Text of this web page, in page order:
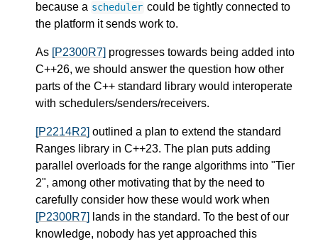
because a scheduler could be tightly connected to
the platform it sends work to.
As [P2300R7] progresses towards being added into
C++26, we should answer the question how other
parts of the C++ standard library would interoperate
with schedulers/senders/receivers.
[P2214R2] outlined a plan to extend the standard
Ranges library in C++23. The plan puts adding
parallel overloads for the range algorithms into "Tier
2", among other motivating that by the need to
carefully consider how these would work when
[P2300R7] lands in the standard. To the best of our
knowledge, nobody has yet approached this